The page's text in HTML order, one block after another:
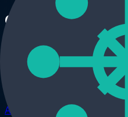
One install.
Stop stacking single-
replaces a folder extension,
exporter, and a highlighter
Add to Chrome – Free